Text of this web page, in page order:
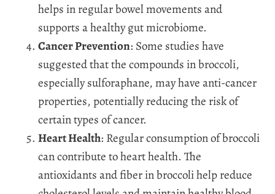
helps in regular bowel movements and
supports a healthy gut microbiome.
Cancer Prevention: Some studies have
suggested that the compounds in broccoli,
especially sulforaphane, may have anti-cancer
properties, potentially reducing the risk of
certain types of cancer.
Heart Health: Regular consumption of broccoli
can contribute to heart health. The
antioxidants and fiber in broccoli help reduce